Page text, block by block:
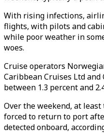
With rising infections,
flights, with pilots and
while poor weather in
woes.
Cruise operators
Caribbean Cruises Ltd
between 1.3 percent and
Over the weekend, at
forced to return to port
detected onboard,